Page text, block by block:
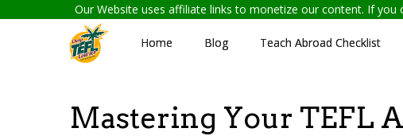
Our Website uses affiliate links to monetize our content. If
Home Blog Teach Abroad Checklist
Mastering Your TEFL